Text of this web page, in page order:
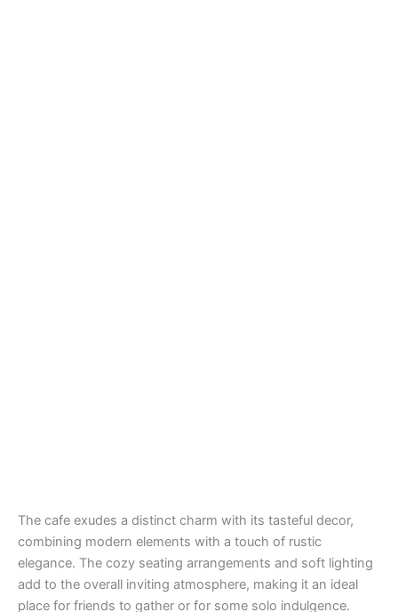
The cafe exudes a distinct charm with its tasteful decor,
combining modern elements with a touch of rustic
elegance. The cozy seating arrangements and soft lighting
add to the overall inviting atmosphere, making it an ideal
place for friends to gather or for some solo indulgence.